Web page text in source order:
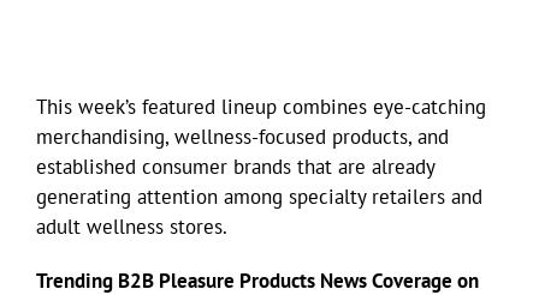
This week’s featured lineup combines eye-catching
merchandising, wellness-focused products, and
established consumer brands that are already
generating attention among specialty retailers and
adult wellness stores.
Trending B2B Pleasure Products News Coverage on